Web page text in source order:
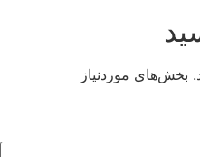
بخش‌های موردنیاز